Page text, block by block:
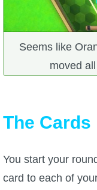
Full Pirate101
P101 Skills
Site News
Contact Us
Seems like
moved
The Cards
You start your
card to each of